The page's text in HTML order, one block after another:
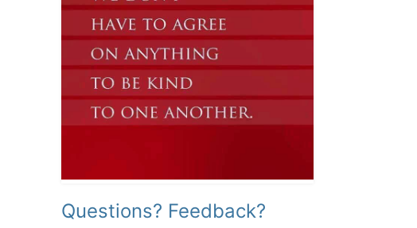
Questions? Feedback?